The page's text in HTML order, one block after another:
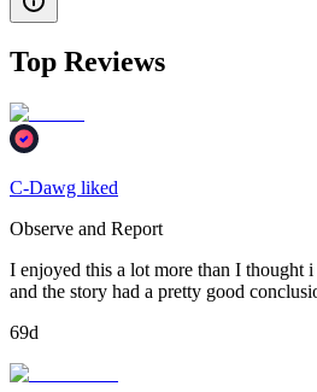
Top Reviews
C-Dawg liked
Observe and Report
I enjoyed this a lot more than I thought
and the story had a pretty good
69d